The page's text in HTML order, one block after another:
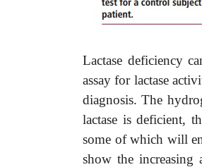
Lactase deficiency
assay for lactase
diagnosis. The
lactase is deficient,
some of which will
show the